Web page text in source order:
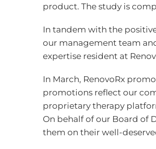
product. The study is
In tandem with the
our management team
expertise resident at
In March, RenovoRx
promotions reflect our
proprietary therapy
On behalf of our Board of
them on their well-